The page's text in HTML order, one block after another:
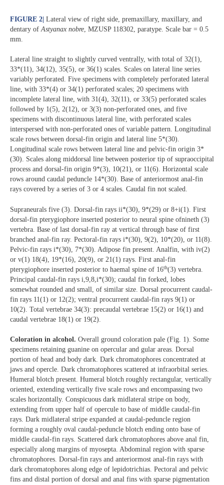
FIGURE 2| Lateral view of right side, premaxillary, maxillary, and
dentary of Astyanax nobre , MZUSP 118302, paratype. Scale bar = 0.5
mm.
Lateral line straight to slightly curved ventrally, with total of 32(1),
33*(11), 34(12), 35(5), or 36(1) scales. Scales on lateral line series
variably perforated. Five specimens with completely perforated lateral
line, with 33*(4) or 34(1) perforated scales; 20 specimens with
incomplete lateral line, with 31(4), 32(11), or 33(5) perforated scales
followed by 1(5), 2(12), or 3(3) non-perforated ones, and five
specimens with discontinuous lateral line, with perforated scales
interspersed with non-perforated ones of variable pattern. Longitudinal
scale rows between dorsal-fin origin and lateral line 5*(30).
Longitudinal scale rows between lateral line and pelvic-fin origin 3*
(30). Scales along middorsal line between posterior tip of supraoccipital
process and dorsal-fin origin 9*(3), 10(21), or 11(6). Horizontal scale
rows around caudal peduncle 14*(30). Base of anteriormost anal-fin
rays covered by a series of 3 or 4 scales. Caudal fin not scaled.
Supraneurals five (3). Dorsal-fin rays ii*(30), 9*(29) or 8+i(1). First
dorsal-fin pterygiophore inserted posterior to neural spine ofnineth (3)
vertebra. Base of last dorsal-fin ray at vertical through base of first
branched anal-fin ray. Pectoral-fin rays i*(30), 9(2), 10*(20), or 11(8).
Pelvic-fin rays i*(30), 7*(30). Adipose fin present. Analfin, with iv(2)
or v(1) 18(4), 19*(16), 20(9), or 21(1) rays. First anal-fin
pterygiophore inserted posterior to haemal spine of 16th(3) vertebra.
Principal caudal-fin rays i,9,8,i*(30); caudal fin forked, lobes
somewhat rounded and small, of similar size. Dorsal procurrent caudal-
fin rays 11(1) or 12(2); ventral procurrent caudal-fin rays 9(1) or
10(2). Total vertebrae 34(3): precaudal vertebrae 15(2) or 16(1) and
caudal vertebrae 18(1) or 19(2).
Coloration in alcohol. Overall ground coloration pale (Fig. 1). Some
specimens retaining guanine on opercular and gular areas. Dorsal
portion of head and body dark. Dark chromatophores concentrated at
jaws and opercle. Dark chromatophores scattered at infraorbital series.
Humeral blotch present. Humeral blotch roughly rectangular, vertically
oriented, extending vertically five scale rows and encompassing two
scales horizontally. Conspicuous dark midlateral stripe on body,
extending from upper half of opercule to base of middle caudal-fin
rays. Dark midlateral stripe expanded at caudal-peduncle region
forming a roughly oval caudal-peduncle blotch ending onto base of
middle caudal-fin rays. Scattered dark chromatophores above anal fin,
especially along margins of myosepta. Abdominal region with sparse
chromatophores. Dorsal-fin rays and anteriormost anal-fin rays with
dark chromatophores along edge of lepidotrichias. Pectoral and pelvic
fins and distal portion of dorsal and anal fins with sparse pigmentation